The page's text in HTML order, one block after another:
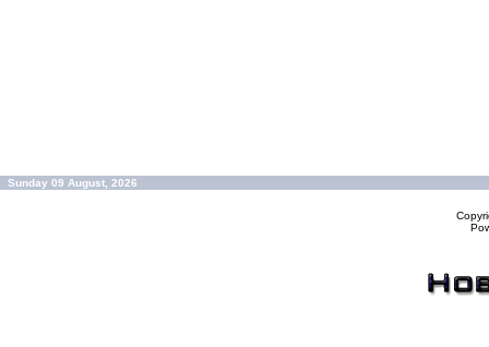
Sunday 09 August, 2026